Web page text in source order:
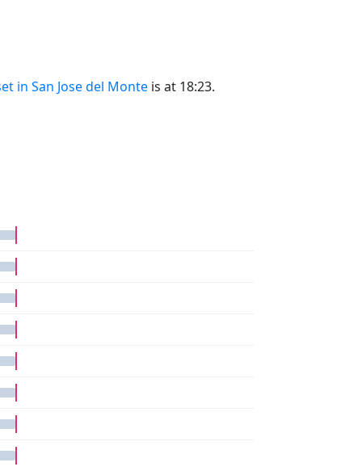
in San Jose del Monte is at 18:23.